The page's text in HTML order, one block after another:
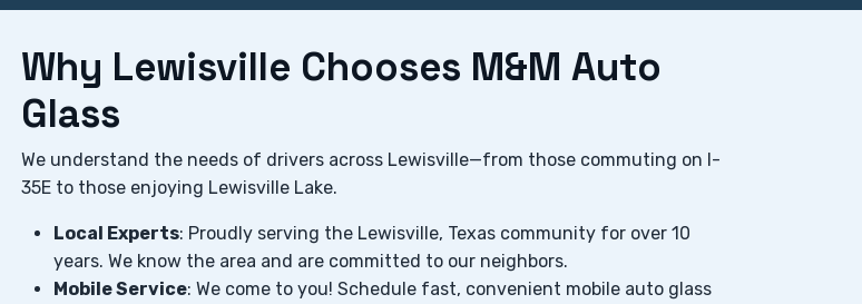
Why Lewisville Chooses M&M Auto
Glass
We understand the needs of drivers across Lewisville—from those commuting on I-
35E to those enjoying Lewisville Lake.
Local Experts: Proudly serving the Lewisville, Texas community for over 10
years. We know the area and are committed to our neighbors.
Mobile Service: We come to you! Schedule fast, convenient mobile auto glass